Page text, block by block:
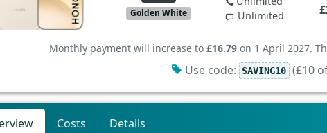
Golden White
Unlimited
Monthly payment will increase to £16.79on 1 April 2027.
Use code: SAVING10 (£10
Costs Details